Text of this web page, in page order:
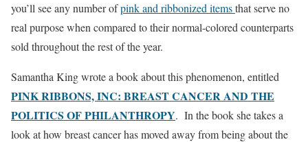
you’ll see any number ofpink and ribbonized itemsthat serve no
real purpose when compared to their normal-colored counterparts
sold throughout the rest of the year.
Samantha King wrote a book about this phenomenon, entitled
PINK RIBBONS, INC: BREAST CANCER AND THE
POLITICS OF PHILANTHROPY. In the book she takes a
look at how breast cancer has moved away from being about the